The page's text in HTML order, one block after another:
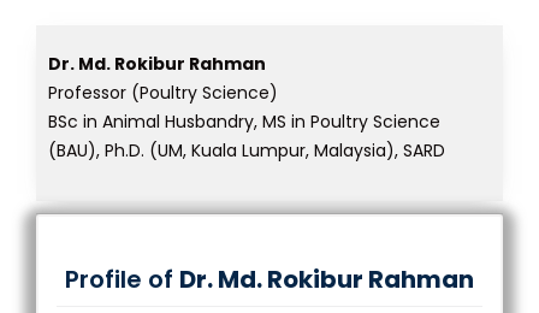
Dr. Md. Rokibur Rahman
Professor (Poultry Science)
BSc in Animal Husbandry, MS in Poultry Science
(BAU), Ph.D. (UM, Kuala Lumpur, Malaysia), SARD
Profile of Dr. Md. Rokibur Rahman